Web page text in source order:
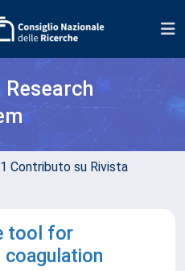
Contributo su Rivista
tool for